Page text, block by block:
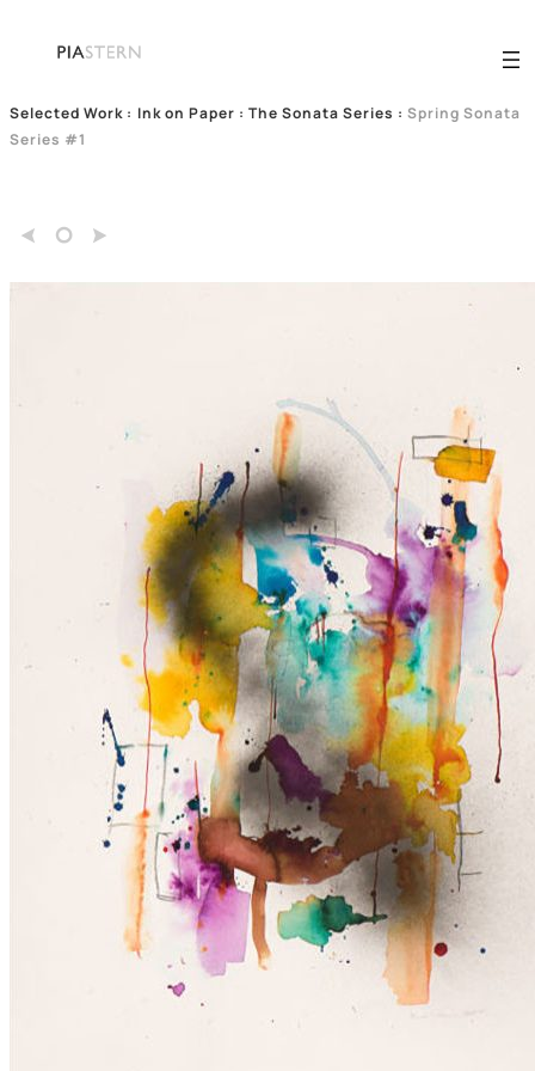
Selected Work : Ink on Paper : The Sonata Series : Spring Sonata
Series #1